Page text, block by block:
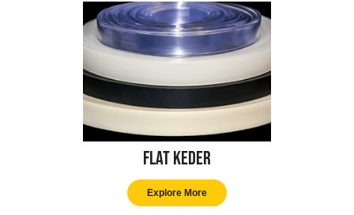
Flat Keder
Explore More